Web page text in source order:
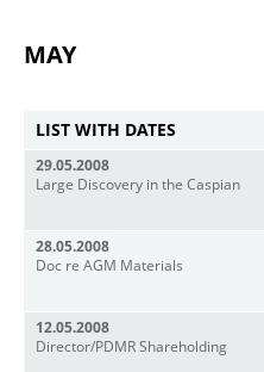
MAY
LIST WITH DATES
29.05.2008
Large Discovery in the Caspian
28.05.2008
Doc re AGM Materials
12.05.2008
Director/PDMR Shareholding